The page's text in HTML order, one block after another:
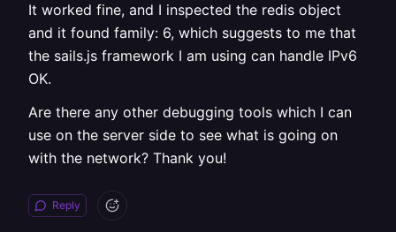
It worked fine, and I inspected the redis object
and it found family: 6, which suggests to me that
the sails.js framework I am using can handle IPv6
OK.
Are there any other debugging tools which I can
use on the server side to see what is going on
with the network? Thank you!
Reply